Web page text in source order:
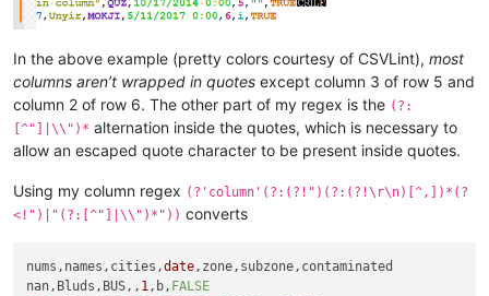
In the above example (pretty colors courtesy of CSVLint), most
columns aren’t wrapped in quotes except column 3 of row 5 and
column 2 of row 6. The other part of my regex is the (?:
[^"]|\\")* alternation inside the quotes, which is necessary to
allow an escaped quote character to be present inside quotes.
Using my column regex (?'column'(?:(?!")(?:(?!\r\n)[^,])*(?
<!")|"(?:[^"]|\\")*")) converts
nums,names,cities,date ,zone,subzone,contaminated
nan,Bluds,BUS,, 1 ,b, FALSE